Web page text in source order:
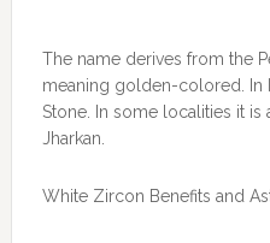
The name derives from the
meaning golden-colored. In
Stone. In some localities it
Jharkan.
White Zircon Benefits and